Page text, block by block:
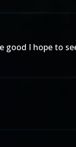
I hope to